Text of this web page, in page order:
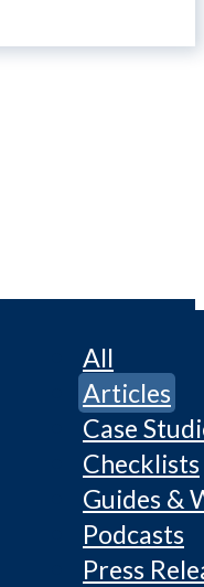
All
Articles
Case
Checklists
Guides &
Podcasts
Press